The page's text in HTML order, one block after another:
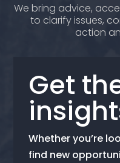
We bring advice,
to clarify issues,
action
Get
Whether you’re
find new